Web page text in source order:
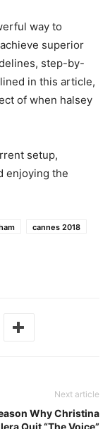
way to
superior
step-by-
in this article,
of when halsey
setup,
enjoying the
cannes 2018
Next article
Why Christina